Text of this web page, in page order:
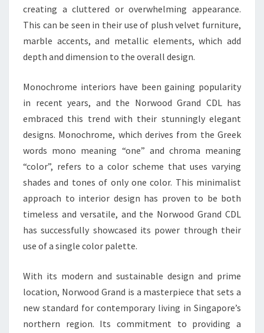
creating a cluttered or overwhelming appearance.
This can be seen in their use of plush velvet furniture,
marble accents, and metallic elements, which add
depth and dimension to the overall design.
Monochrome interiors have been gaining popularity
in recent years, and the Norwood Grand CDL has
embraced this trend with their stunningly elegant
designs. Monochrome, which derives from the Greek
words mono meaning “one” and chroma meaning
“color”, refers to a color scheme that uses varying
shades and tones of only one color. This minimalist
approach to interior design has proven to be both
timeless and versatile, and the Norwood Grand CDL
has successfully showcased its power through their
use of a single color palette.
With its modern and sustainable design and prime
location, Norwood Grand is a masterpiece that sets a
new standard for contemporary living in Singapore’s
northern region. Its commitment to providing a